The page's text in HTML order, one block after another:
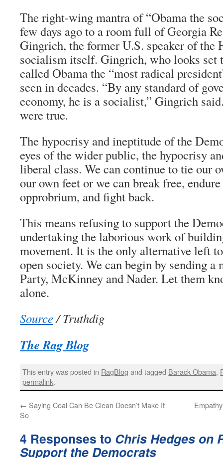
The right-wing mantra of “Obama the
few days ago to a room full of Georgia
Gingrich, the former U.S. speaker of the
socialism itself. Gingrich, who looks set
called Obama the “most radical
seen in decades. “By any standard of
economy, he is a socialist,” Gingrich
were true.
The hypocrisy and ineptitude of the
eyes of the wider public, the hypocrisy
liberal class. We can continue to tie our
our own feet or we can break free,
opprobrium, and fight back.
This means refusing to support the
undertaking the laborious work of
movement. It is the only alternative left
open society. We can begin by sending a
Party, McKinney and Nader. Let them
alone.
Source/ Truthdig
The Rag Blog
This entry was posted in RagBlog and tagged Barack Obama,
permalink.
← Saying Coal Can Be Clean Doesn’t Make It
So
4 Responses to Chris Hedges on
Support the Democrats